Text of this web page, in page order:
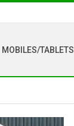
MOBILES/TABLETS